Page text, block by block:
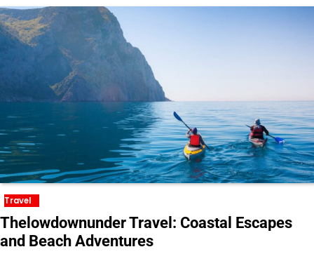
Travel
Thelowdownunder Travel: Coastal Escapes
and Beach Adventures